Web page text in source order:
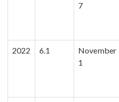
7
2022 6.1
November
1